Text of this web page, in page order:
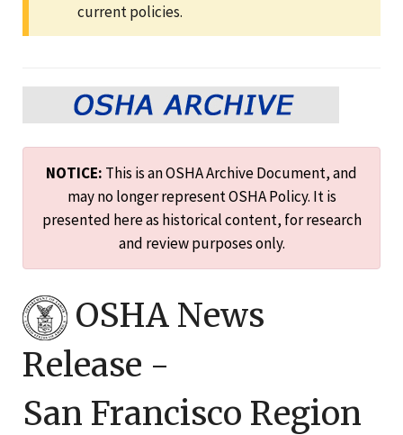
current policies.
NOTICE: This is an OSHA Archive Document, and
may no longer represent OSHA Policy. It is
presented here as historical content, for research
and review purposes only.
OSHA News
Release -
San Francisco Region